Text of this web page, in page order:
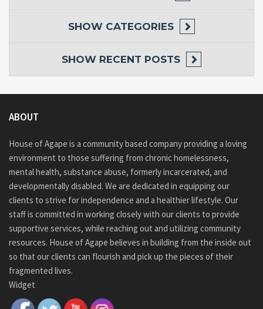
SHOW CATEGORIES
SHOW RECENT POSTS
ABOUT
House of Agape is a community based company providing a loving
environment to those suffering from chronic homelessness,
mental health, substance abuse, formerly incarcerated, and
developmentally disabled. We are dedicated in equipping our
clients to strive for independence and a healthier lifestyle. Our
staff is committed in working closely with our clients to provide
supportive services, while reaching out and utilizing community
resources. House of Agape believes in building from the inside out
so that our clients can flourish and pick up the pieces of their
fragmented lives.
Widget